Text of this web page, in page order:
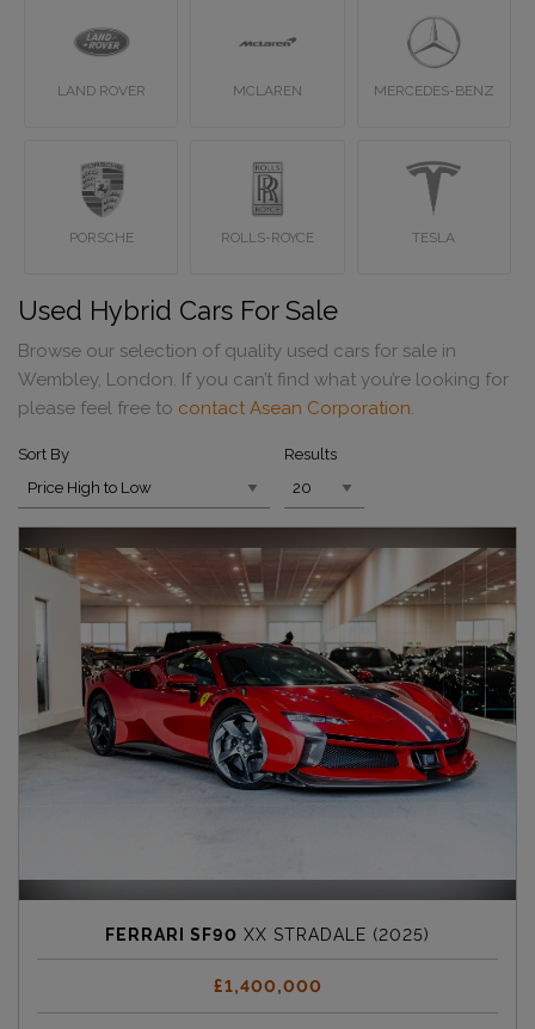
LAND ROVER MCLAREN MERCEDES-BENZ
PORSCHE ROLLS-ROYCE TESLA
Used Hybrid Cars For Sale
Browse our selection of quality used cars for sale in
Wembley, London. If you can’t find what you’re looking for
please feel free to contact Asean Corporation.
Sort By Results
FERRARI SF90 XX STRADALE (2025)
£1,400,000